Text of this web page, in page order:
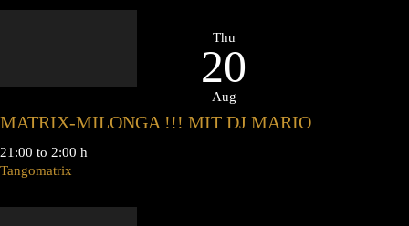
Thu
20
Aug
MATRIX-MILONGA !!! MIT DJ MARIO
21:00 to 2:00 h
Tangomatrix